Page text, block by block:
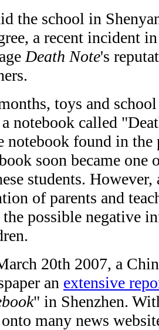
the school in
a recent incident
Death Note's
toys and
notebook called
notebook found in the
soon became one
students.
of parents and
the possible negative
20th 2007, a
an extensive
" in Shenzhen.
many news